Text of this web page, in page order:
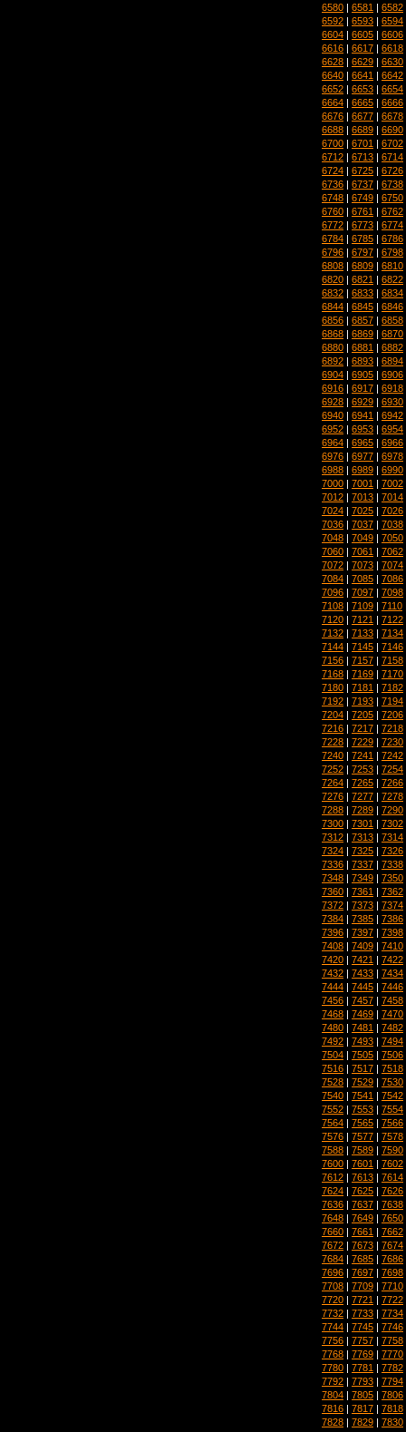
6580 | 6581 | 6582
6592 | 6593 | 6594
6604 | 6605 | 6606
6616 | 6617 | 6618
6628 | 6629 | 6630
6640 | 6641 | 6642
6652 | 6653 | 6654
6664 | 6665 | 6666
6676 | 6677 | 6678
6688 | 6689 | 6690
6700 | 6701 | 6702
6712 | 6713 | 6714
6724 | 6725 | 6726
6736 | 6737 | 6738
6748 | 6749 | 6750
6760 | 6761 | 6762
6772 | 6773 | 6774
6784 | 6785 | 6786
6796 | 6797 | 6798
6808 | 6809 | 6810
6820 | 6821 | 6822
6832 | 6833 | 6834
6844 | 6845 | 6846
6856 | 6857 | 6858
6868 | 6869 | 6870
6880 | 6881 | 6882
6892 | 6893 | 6894
6904 | 6905 | 6906
6916 | 6917 | 6918
6928 | 6929 | 6930
6940 | 6941 | 6942
6952 | 6953 | 6954
6964 | 6965 | 6966
6976 | 6977 | 6978
6988 | 6989 | 6990
7000 | 7001 | 7002
7012 | 7013 | 7014
7024 | 7025 | 7026
7036 | 7037 | 7038
7048 | 7049 | 7050
7060 | 7061 | 7062
7072 | 7073 | 7074
7084 | 7085 | 7086
7096 | 7097 | 7098
7108 | 7109 | 7110
7120 | 7121 | 7122
7132 | 7133 | 7134
7144 | 7145 | 7146
7156 | 7157 | 7158
7168 | 7169 | 7170
7180 | 7181 | 7182
7192 | 7193 | 7194
7204 | 7205 | 7206
7216 | 7217 | 7218
7228 | 7229 | 7230
7240 | 7241 | 7242
7252 | 7253 | 7254
7264 | 7265 | 7266
7276 | 7277 | 7278
7288 | 7289 | 7290
7300 | 7301 | 7302
7312 | 7313 | 7314
7324 | 7325 | 7326
7336 | 7337 | 7338
7348 | 7349 | 7350
7360 | 7361 | 7362
7372 | 7373 | 7374
7384 | 7385 | 7386
7396 | 7397 | 7398
7408 | 7409 | 7410
7420 | 7421 | 7422
7432 | 7433 | 7434
7444 | 7445 | 7446
7456 | 7457 | 7458
7468 | 7469 | 7470
7480 | 7481 | 7482
7492 | 7493 | 7494
7504 | 7505 | 7506
7516 | 7517 | 7518
7528 | 7529 | 7530
7540 | 7541 | 7542
7552 | 7553 | 7554
7564 | 7565 | 7566
7576 | 7577 | 7578
7588 | 7589 | 7590
7600 | 7601 | 7602
7612 | 7613 | 7614
7624 | 7625 | 7626
7636 | 7637 | 7638
7648 | 7649 | 7650
7660 | 7661 | 7662
7672 | 7673 | 7674
7684 | 7685 | 7686
7696 | 7697 | 7698
7708 | 7709 | 7710
7720 | 7721 | 7722
7732 | 7733 | 7734
7744 | 7745 | 7746
7756 | 7757 | 7758
7768 | 7769 | 7770
7780 | 7781 | 7782
7792 | 7793 | 7794
7804 | 7805 | 7806
7816 | 7817 | 7818
7828 | 7829 | 7830